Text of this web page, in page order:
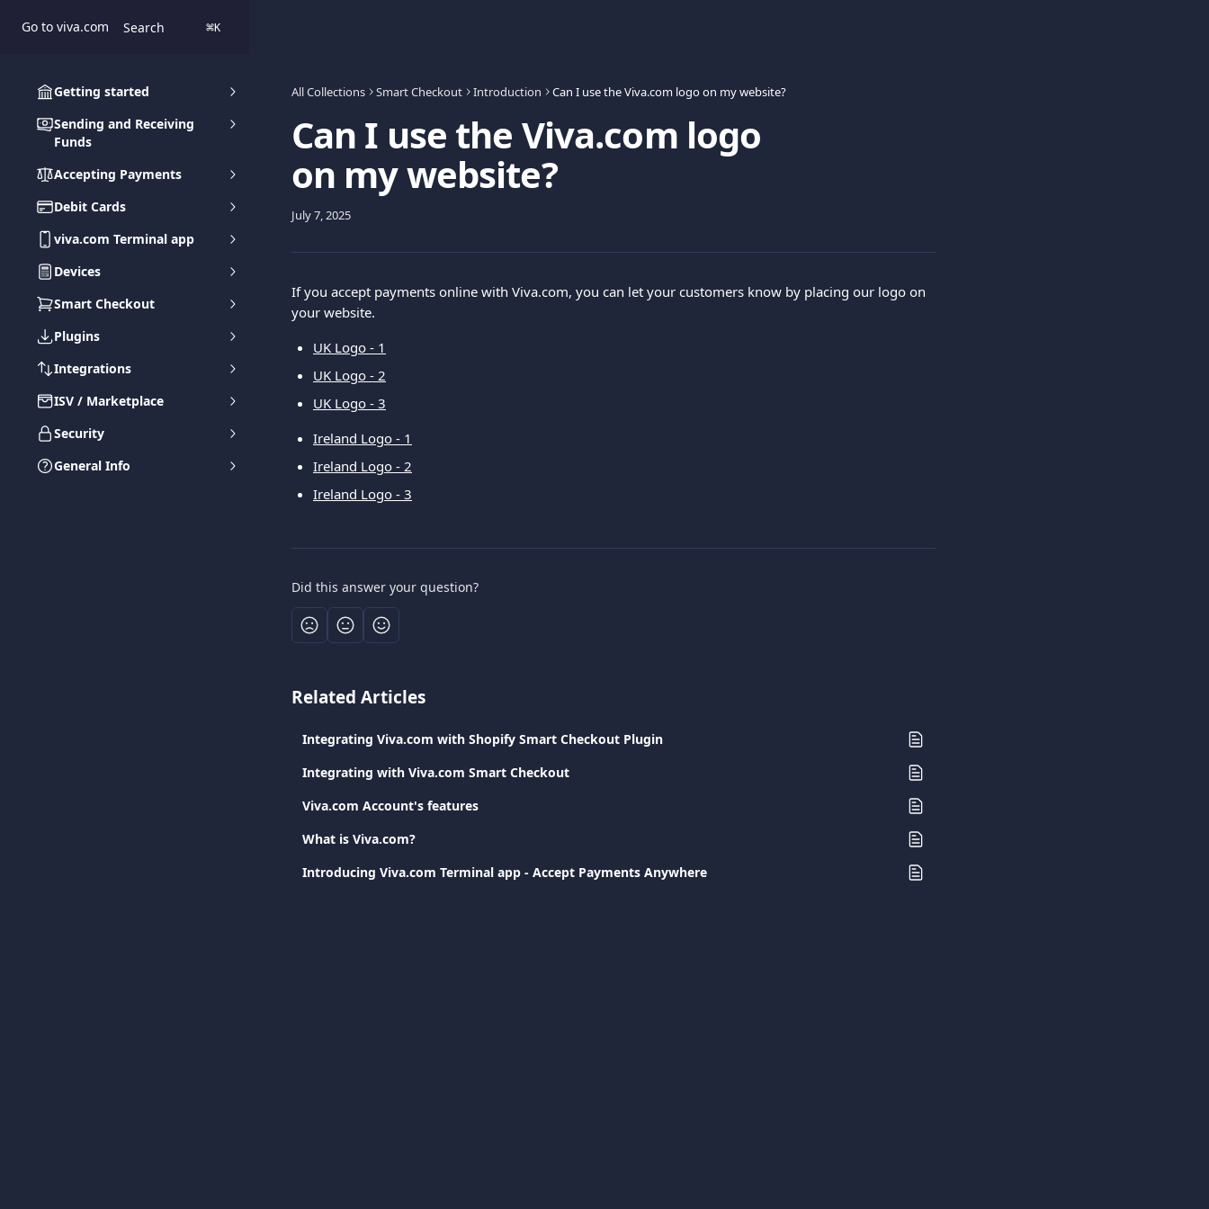
Go to viva.com Search ⌘K
Getting started
Sending and Receiving
Funds
Accepting Payments
Debit Cards
viva.com Terminal app
Devices
Smart Checkout
Plugins
Integrations
ISV / Marketplace
Security
General Info
All Collections Smart Checkout Introduction Can I use the Viva.com logo on my website?
Can I use the Viva.com logo
on my website?
July 7, 2025
If you accept payments online with Viva.com, you can let your customers know by placing our logo on
your website.
UK Logo - 1
UK Logo - 2
UK Logo - 3
Ireland Logo - 1
Ireland Logo - 2
Ireland Logo - 3
Did this answer your question?
Related Articles
Integrating Viva.com with Shopify Smart Checkout Plugin
Integrating with Viva.com Smart Checkout
Viva.com Account's features
What is Viva.com?
Introducing Viva.com Terminal app - Accept Payments Anywhere